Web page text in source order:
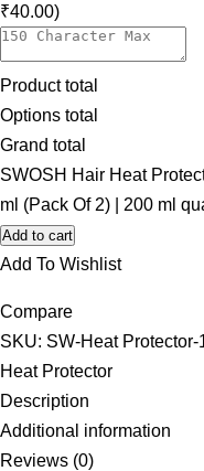
₹40.00)
Product total
Options total
Grand total
SWOSH Hair Heat
ml (Pack Of 2) | 200 ml
Add to cart
Add To Wishlist
Compare
SKU: SW-Heat
Heat Protector
Description
Additional information
Reviews (0)